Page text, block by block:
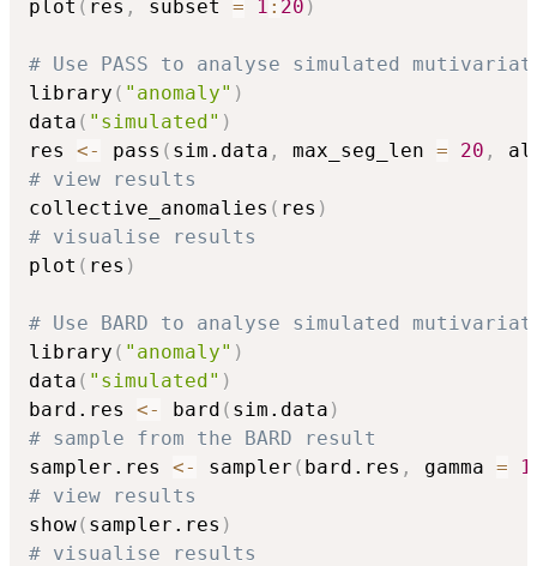
plot ( res , subset = 1 : 20 )
# Use PASS to analyse simulated
library ( "anomaly" )
data ( "simulated" )
res <- pass ( sim.data , max_seg_len = 20 ,
# view results
collective_anomalies ( res )
# visualise results
plot ( res )
# Use BARD to analyse simulated
library ( "anomaly" )
data ( "simulated" )
bard.res <- bard ( sim.data )
# sample from the BARD result
sampler.res <- sampler ( bard.res , gamma = 1
# view results
show( sampler.res )
# visualise results